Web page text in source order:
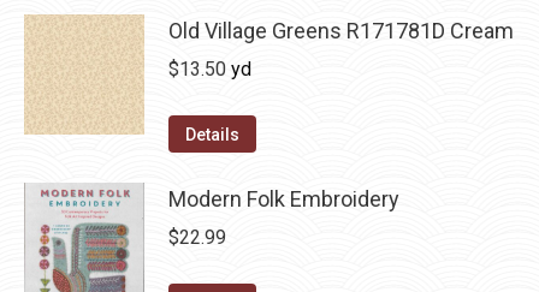
Old Village Greens R171781D Cream
$13.50 yd
Details
Modern Folk Embroidery
$22.99